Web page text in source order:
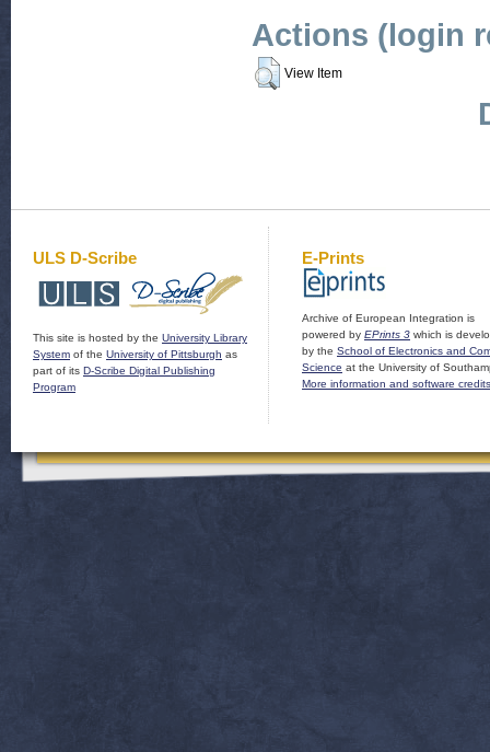
Actions (login
View Item
ULS D-Scribe
This site is hosted by the University Library
System of the University of Pittsburgh as
part of its D-Scribe Digital Publishing
Program
E-Prints
Archive of European Integration is
powered by EPrints 3 which is
by the School of Electronics and
Science at the University of
More information and software credits